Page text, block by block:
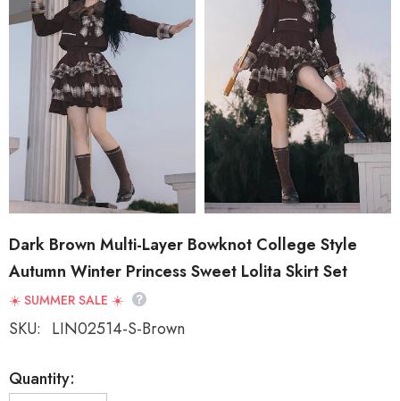
Dark Brown Multi-Layer Bowknot College Style
Autumn Winter Princess Sweet Lolita Skirt Set
☀️ SUMMER SALE ☀️
SKU: LIN02514-S-Brown
Quantity: